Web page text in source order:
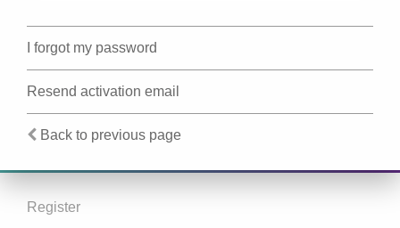
I forgot my password
Resend activation email
Back to previous page
Register